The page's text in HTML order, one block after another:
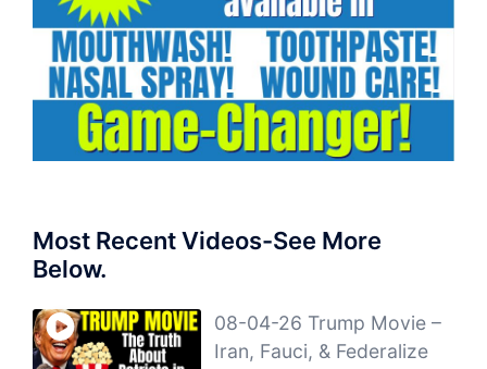
Most Recent Videos-See More
Below.
08-04-26 Trump Movie –
Iran, Fauci, & Federalize